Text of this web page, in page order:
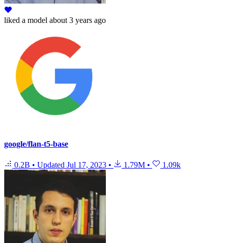
liked a model about 3 years ago
google/flan-t5-base
0.2B • Updated Jul 17, 2023 • 1.79M • 1.09k